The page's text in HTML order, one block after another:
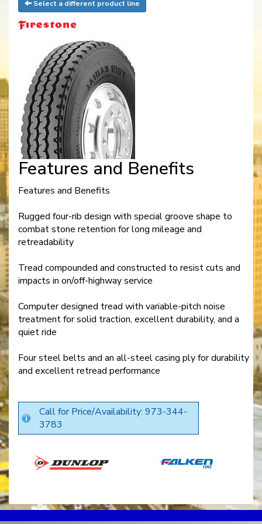
Select a different product line
Features and Benefits
Features and Benefits
Rugged four-rib design with special groove shape to
combat stone retention for long mileage and
retreadability
Tread compounded and constructed to resist cuts and
impacts in on/off-highway service
Computer designed tread with variable-pitch noise
treatment for solid traction, excellent durability, and a
quiet ride
Four steel belts and an all-steel casing ply for durability
and excellent retread performance
Call for Price/Availability: 973-344-
3783